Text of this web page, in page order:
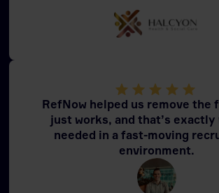
RefNow helped us remove the
just works, and that’s exactly
needed in a fast-moving
environment.